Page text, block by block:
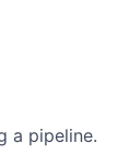
a pipeline.